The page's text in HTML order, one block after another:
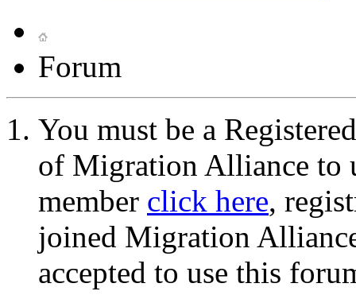
Forum
You must be a
of Migration Alliance to
member click here,
joined Migration
accepted to use this